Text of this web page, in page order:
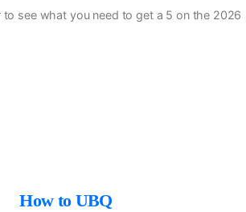
to see what you need to get a 5 on the 2026
How to UBQ